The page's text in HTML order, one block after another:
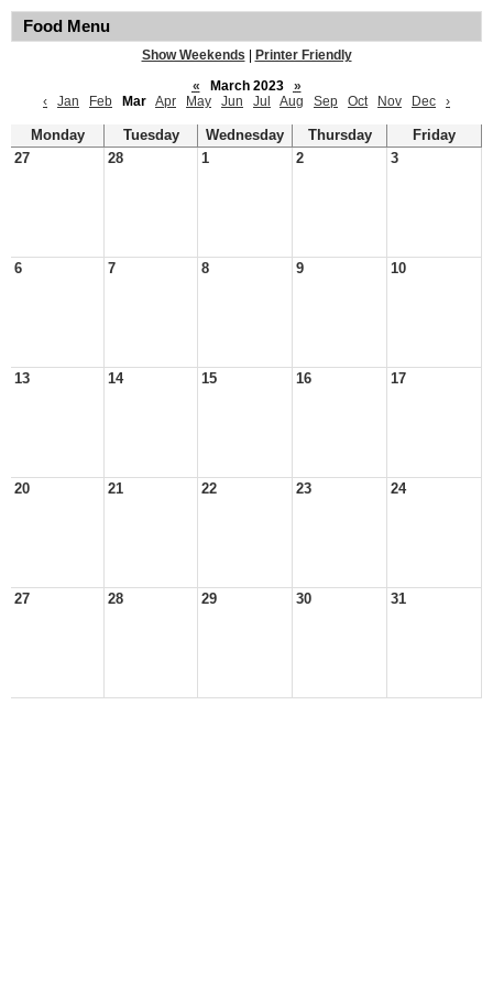
Food Menu
Show Weekends
Printer Friendly
«
March 2023
»
‹
Jan Feb Mar Apr May Jun Jul Aug Sep Oct Nov Dec ›
Monday Tuesday Wednesday Thursday
Friday
27
28 1 2 3
6 7 8 9 10
13 14 15 16 17
20 21 22 23 24
27 28 29 30 31